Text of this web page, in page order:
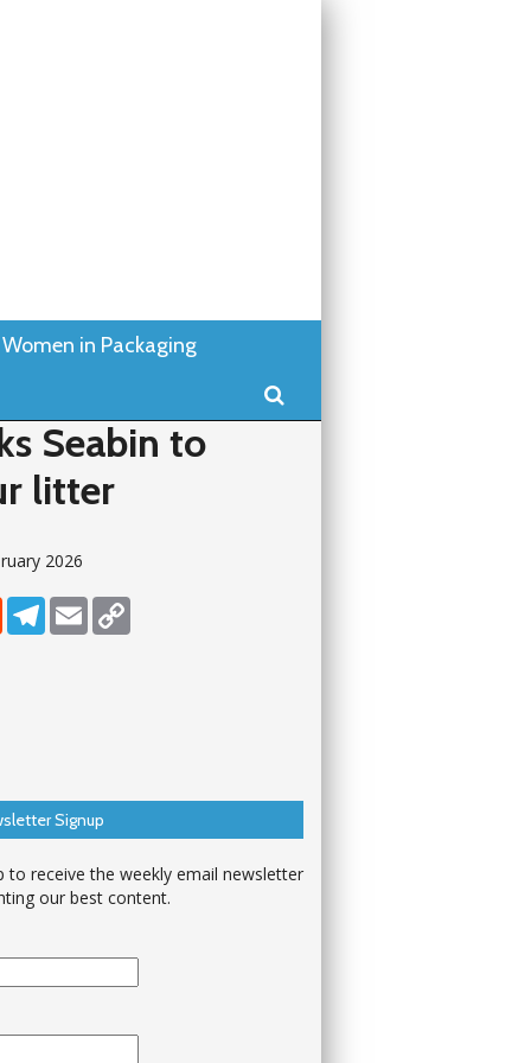
Women in Packaging
Search
Seabin to
litter
2026
RedditTelegram
Email
Signup
to receive the weekly email newsletter
our best content.